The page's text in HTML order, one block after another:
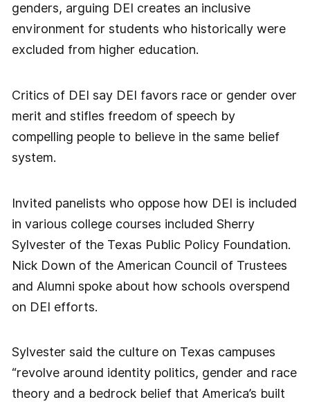
genders, arguing DEI creates an inclusive
environment for students who historically were
excluded from higher education.
Critics of DEI say DEI favors race or gender over
merit and stifles freedom of speech by
compelling people to believe in the same belief
system.
Invited panelists who oppose how DEI is included
in various college courses included Sherry
Sylvester of the Texas Public Policy Foundation.
Nick Down of the American Council of Trustees
and Alumni spoke about how schools overspend
on DEI efforts.
Sylvester said the culture on Texas campuses
“revolve around identity politics, gender and race
theory and a bedrock belief that America’s built